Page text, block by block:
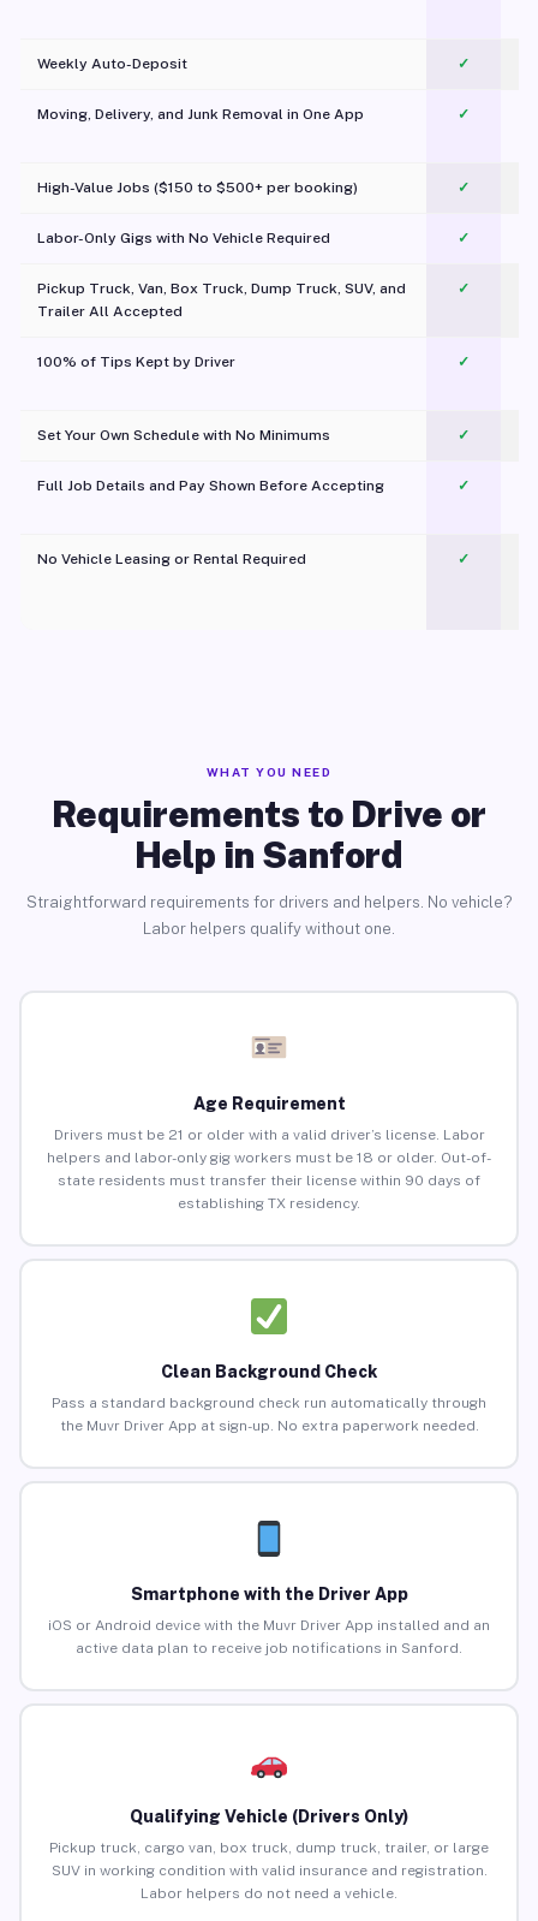
Weekly Auto-Deposit ✓
Moving, Delivery, and Junk Removal in One App
✓
High-Value Jobs ($150 to $500+ per booking) ✓
Labor-Only Gigs with No Vehicle Required ✓
Pickup Truck, Van, Box Truck, Dump Truck, SUV, and
Trailer All Accepted
✓
100% of Tips Kept by Driver ✓
Set Your Own Schedule with No Minimums ✓
Full Job Details and Pay Shown Before Accepting ✓
No Vehicle Leasing or Rental Required
✓
WHAT YOU NEED
Requirements to Drive or
Help in Sanford
Straightforward requirements for drivers and helpers. No vehicle?
Labor helpers qualify without one.
Age Requirement
Drivers must be 21 or older with a valid driver’s license. Labor
helpers and labor-only gig workers must be 18 or older. Out-of-
state residents must transfer their license within 90 days of
establishing TX residency.
Clean Background Check
Pass a standard background check run automatically through
the Muvr Driver App at sign-up. No extra paperwork needed.
Smartphone with the Driver App
iOS or Android device with the Muvr Driver App installed and an
active data plan to receive job notifications in Sanford.
Qualifying Vehicle (Drivers Only)
Pickup truck, cargo van, box truck, dump truck, trailer, or large
SUV in working condition with valid insurance and registration.
Labor helpers do not need a vehicle.